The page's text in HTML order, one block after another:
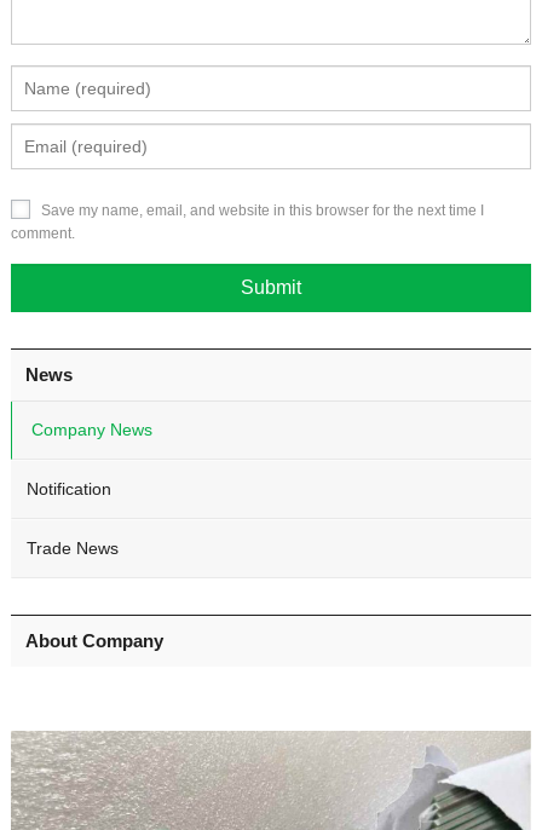
Save my name, email, and website in this browser for the next time I
comment.
News
Company News
Notification
Trade News
About Company